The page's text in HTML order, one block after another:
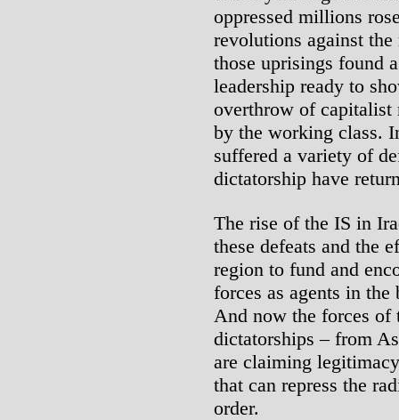
oppressed millions
revolutions against
those uprisings found
leadership ready to
overthrow of capitalist
by the working class.
suffered a variety of
dictatorship have
The rise of the IS in
these defeats and the
region to fund and
forces as agents in
And now the forces
dictatorships – from
are claiming
that can repress the
order.